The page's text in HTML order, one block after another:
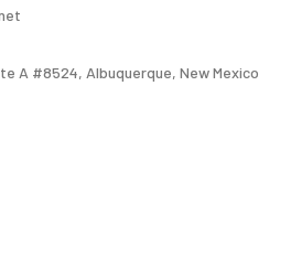
A #8524, Albuquerque, New Mexico